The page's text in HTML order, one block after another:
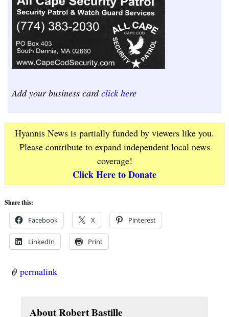
Add your business cardclick here
Hyannis News is partially funded by viewers like you.
Please contribute to expand independent local news
coverage!
Click Here to Donate
Share this:
Facebook X Pinterest
LinkedIn Print
permalink
About Robert Bastille